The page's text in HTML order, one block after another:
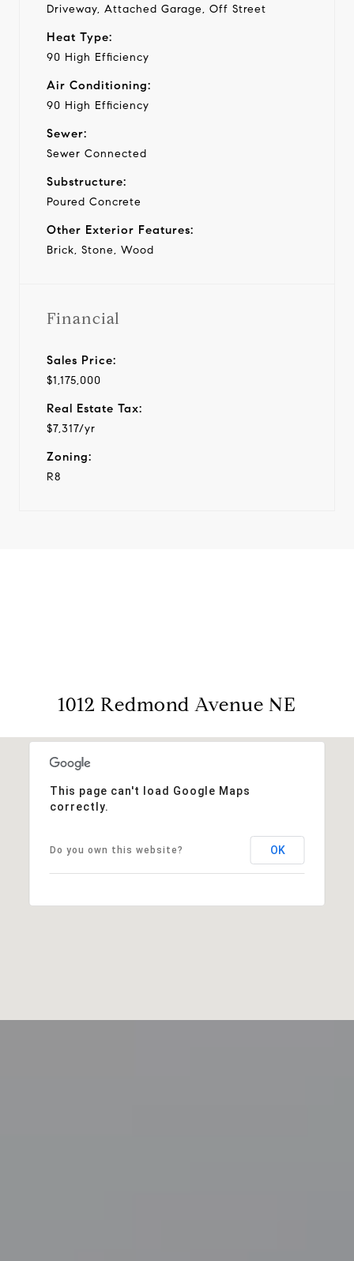
Driveway, Attached Garage, Off Street
Heat Type:
90 High Efficiency
Air Conditioning:
90 High Efficiency
Sewer:
Sewer Connected
Substructure:
Poured Concrete
Other Exterior Features:
Brick, Stone, Wood
Financial
Sales Price:
$1,175,000
Real Estate Tax:
$7,317/yr
Zoning:
R8
1012 Redmond Avenue NE
This page can't load Google Maps
correctly.
Do you own this website? OK